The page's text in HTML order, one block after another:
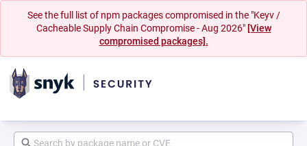
See the full list of npm packages compromised in the "Keyv /
Cacheable Supply Chain Compromise - Aug 2026" [View
compromised packages].